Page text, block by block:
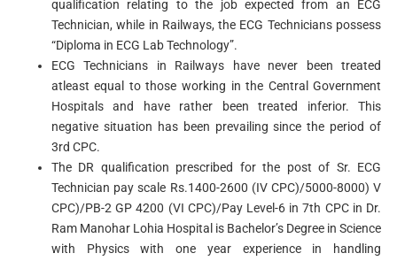
qualification relating to the job expected from an ECG
Technician, while in Railways, the ECG Technicians possess
“Diploma in ECG Lab Technology”.
ECG Technicians in Railways have never been treated
atleast equal to those working in the Central Government
Hospitals and have rather been treated inferior. This
negative situation has been prevailing since the period of
3rd CPC.
The DR qualification prescribed for the post of Sr. ECG
Technician pay scale Rs.1400-2600 (IV CPC)/5000-8000) V
CPC)/PB-2 GP 4200 (VI CPC)/Pay Level-6 in 7th CPC in Dr.
Ram Manohar Lohia Hospital is Bachelor’s Degree in Science
with Physics with one year experience in handling